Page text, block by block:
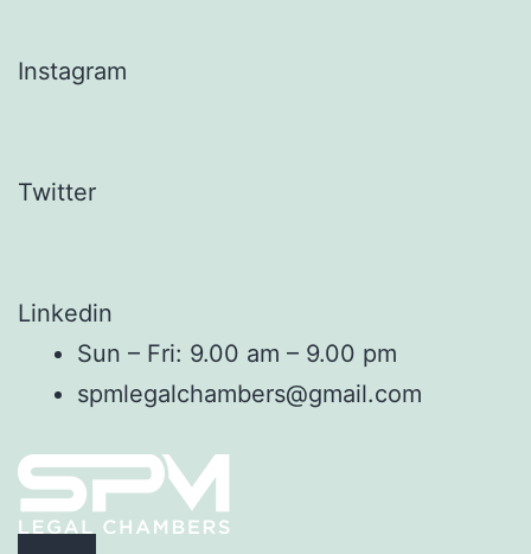
Instagram
Twitter
Linkedin
Sun – Fri: 9.00 am – 9.00 pm
spmlegalchambers@gmail.com